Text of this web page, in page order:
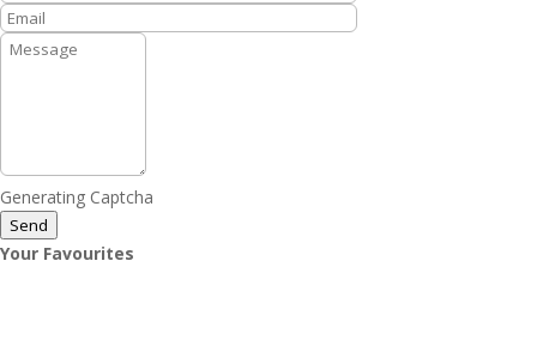
Generating Captcha
Send
Your Favourites